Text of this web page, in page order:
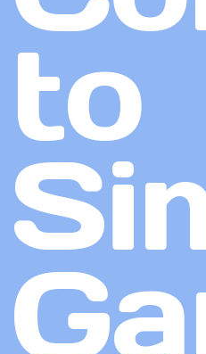
to